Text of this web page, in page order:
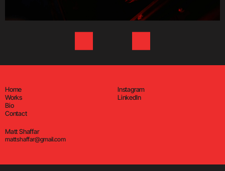
Home
Works
Bio
Contact
Instagram
LinkedIn
Matt Shaffar
mattshaffar@gmail.com